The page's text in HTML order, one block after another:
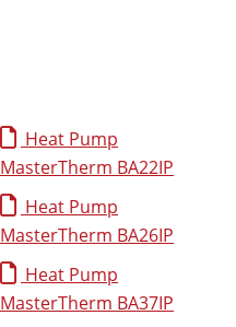
Heat Pump
MasterTherm BA22IP
Heat Pump
MasterTherm BA26IP
Heat Pump
MasterTherm BA37IP